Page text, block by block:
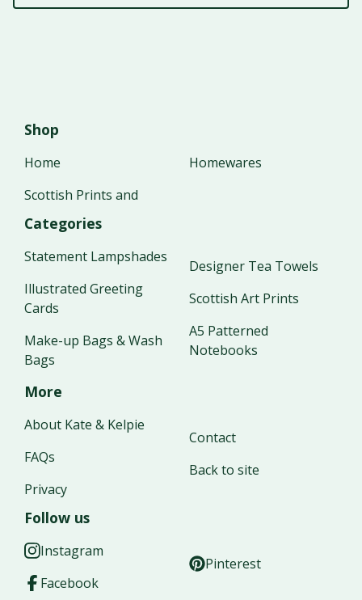
Shop
Home
Scottish Prints and
Homewares
Categories
Statement Lampshades
Illustrated Greeting
Cards
Make-up Bags & Wash
Bags
Designer Tea Towels
Scottish Art Prints
A5 Patterned
Notebooks
More
About Kate & Kelpie
FAQs
Privacy
Contact
Back to site
Follow us
Instagram
Facebook
Pinterest